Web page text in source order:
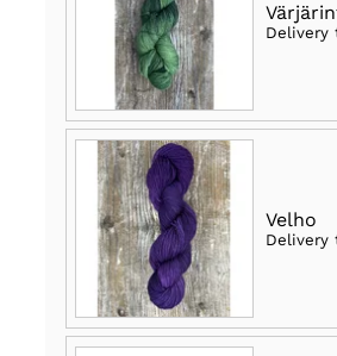
Delivery
Velho
Delivery